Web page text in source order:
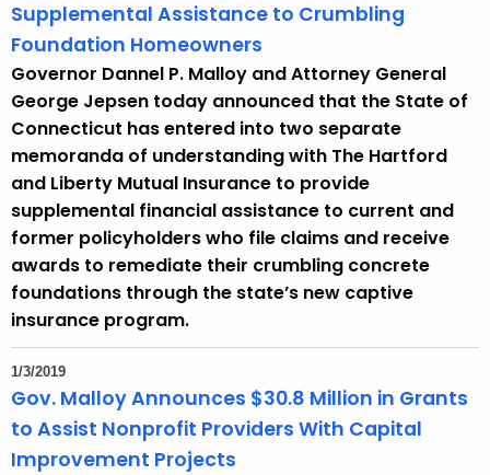
i
c
w
i
t
h
a
K
e
y
w
o
r
d
Supplemental Assistance to Crumbling
Foundation Homeowners
Governor Dannel P. Malloy and Attorney General
George Jepsen today announced that the State of
Connecticut has entered into two separate
memoranda of understanding with The Hartford
and Liberty Mutual Insurance to provide
supplemental financial assistance to current and
former policyholders who file claims and receive
awards to remediate their crumbling concrete
foundations through the state’s new captive
insurance program.
1/3/2019
Gov. Malloy Announces $30.8 Million in Grants
to Assist Nonprofit Providers With Capital
Improvement Projects